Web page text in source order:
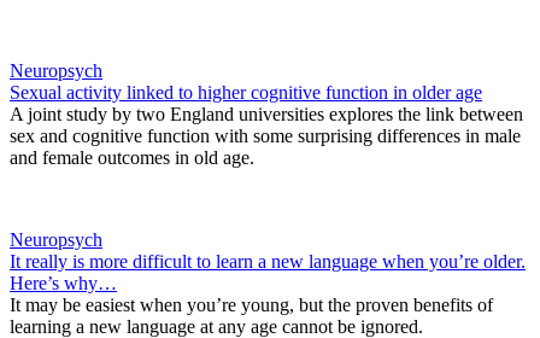
Neuropsych
Sexual activity linked to higher cognitive function in older age
A joint study by two England universities explores the link between
sex and cognitive function with some surprising differences in male
and female outcomes in old age.
Neuropsych
It really is more difficult to learn a new language when you’re older.
Here’s why…
It may be easiest when you’re young, but the proven benefits of
learning a new language at any age cannot be ignored.